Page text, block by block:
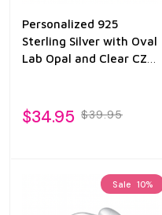
Personalized 925
Sterling Silver with Oval
Lab Opal and Clear CZ
$34.95 $39.95
Sale 10%